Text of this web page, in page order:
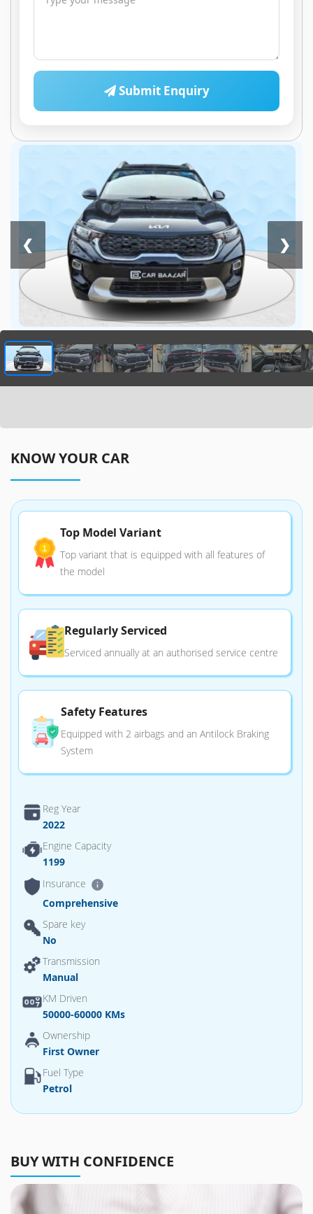
❮ ❯
KNOW YOUR CAR
Top Model Variant
Top variant that is equipped with all features of
the model
Regularly Serviced
Serviced annually at an authorised service centre
Safety Features
Equipped with 2 airbags and an Antilock Braking
System
Reg Year
2022
Engine Capacity
1199
Insurance
Comprehensive
Spare key
No
Transmission
Manual
KM Driven
50000-60000 KMs
Ownership
First Owner
Fuel Type
Petrol
BUY WITH CONFIDENCE
Submit Enquiry